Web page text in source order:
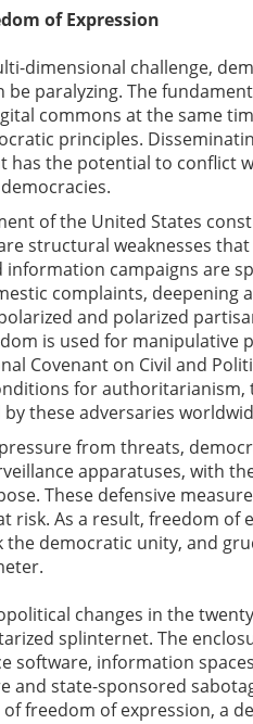
of Expression
dimensional challenge,
be paralyzing. The
commons at the same
principles.
has the potential to conflict
of the United States
structural weaknesses
information campaigns are
complaints, deepening
and polarized
is used for manipulative
Covenant on Civil and
for authoritarianism,
these adversaries
from threats,
apparatuses, with
These defensive
risk. As a result, freedom of
the democratic unity, and
changes in the
splinternet. The
software, information
and state-sponsored
freedom of expression, a